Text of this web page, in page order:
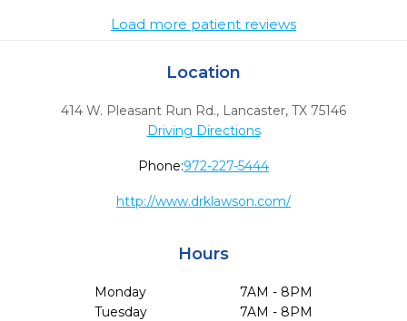
Load more patient reviews
Location
414 W. Pleasant Run Rd., Lancaster, TX 75146
Driving Directions
Phone:972-227-5444
http://www.drklawson.com/
Hours
Monday
7AM - 8PM
Tuesday
7AM - 8PM